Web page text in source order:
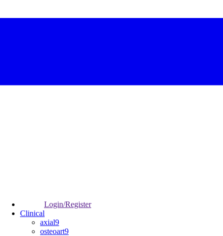
Login/Register
Clinical
axial9
osteoart9